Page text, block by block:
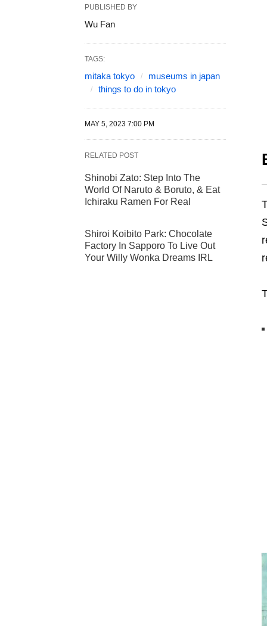
PUBLISHED BY
Wu Fan
TAGS:
mitaka tokyo
museums in japan
things to do in tokyo
MAY 5, 2023 7:00 PM
RELATED POST
Shinobi Zato: Step Into The
World Of Naruto & Boruto, & Eat
Ichiraku Ramen For Real
Shiroi Koibito Park: Chocolate
Factory In Sapporo To Live Out
Your Willy Wonka Dreams IRL